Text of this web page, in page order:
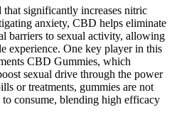
significantly increases nitric
anxiety, CBD helps eliminate
barriers to sexual activity, allowing
experience. One key player in this
CBD Gummies, which
sexual drive through the power
or treatments, gummies are not
consume, blending high efficacy